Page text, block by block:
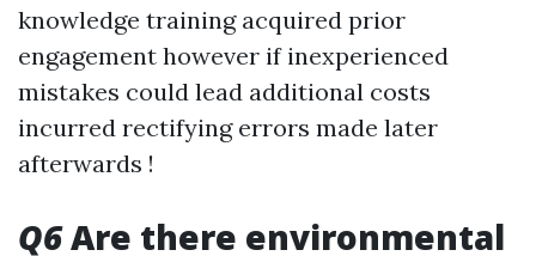
knowledge training acquired prior
engagement however if inexperienced
mistakes could lead additional costs
incurred rectifying errors made later
afterwards !
Q6Are there environmental